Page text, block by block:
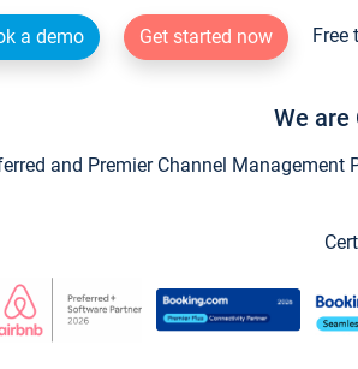
a demo Get started now Free
We are
and Premier Channel